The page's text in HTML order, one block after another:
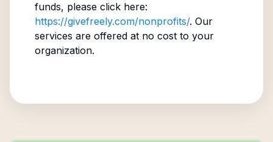
funds, please click here:
https://givefreely.com/nonprofits/. Our
services are offered at no cost to your
organization.